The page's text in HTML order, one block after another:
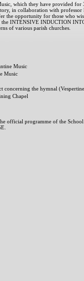
which they have provided for
in collaboration with professor
the opportunity for those who
INTENSIVE INDUCTION
of various parish churches.
Music
Music
concerning the hymnal
Chapel
official programme of the